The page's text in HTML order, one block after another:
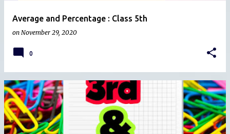
Average and Percentage : Class 5th
on November 29, 2020
0